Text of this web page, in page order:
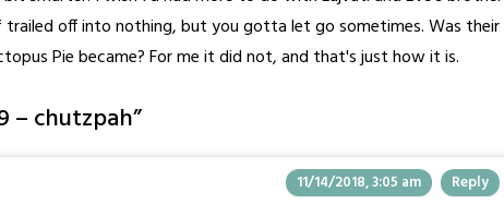
trailed off into nothing, but you gotta let go sometimes. Was their
Pie became? For me it did not, and that's just how it is.
– chutzpah”
11/14/2018, 3:05 am Reply